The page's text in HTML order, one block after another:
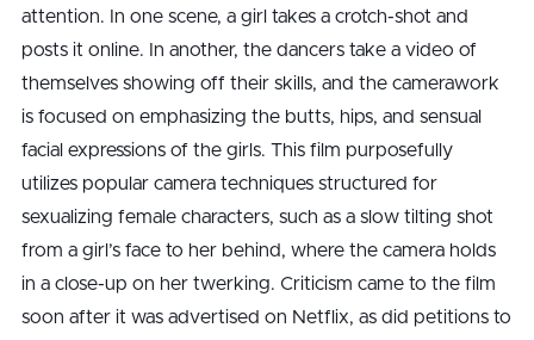
attention. In one scene, a girl takes a crotch-shot and
posts it online. In another, the dancers take a video of
themselves showing off their skills, and the camerawork
is focused on emphasizing the butts, hips, and sensual
facial expressions of the girls. This film purposefully
utilizes popular camera techniques structured for
sexualizing female characters, such as a slow tilting shot
from a girl’s face to her behind, where the camera holds
in a close-up on her twerking. Criticism came to the film
soon after it was advertised on Netflix, as did petitions to